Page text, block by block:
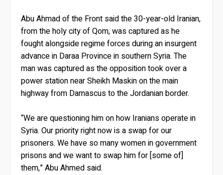
Abu Ahmad of the Front said the 30-year-old Iranian,
from the holy city of Qom, was captured as he
fought alongside regime forces during an insurgent
advance in Daraa Province in southern Syria. The
man was captured as the opposition took over a
power station near Sheikh Maskin on the main
highway from Damascus to the Jordanian border.
“We are questioning him on how Iranians operate in
Syria. Our priority right now is a swap for our
prisoners. We have so many women in government
prisons and we want to swap him for [some of]
them,” Abu Ahmed said.